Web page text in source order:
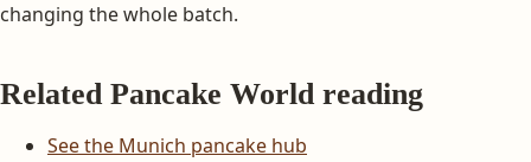
changing the whole batch.
Related Pancake World reading
See the Munich pancake hub